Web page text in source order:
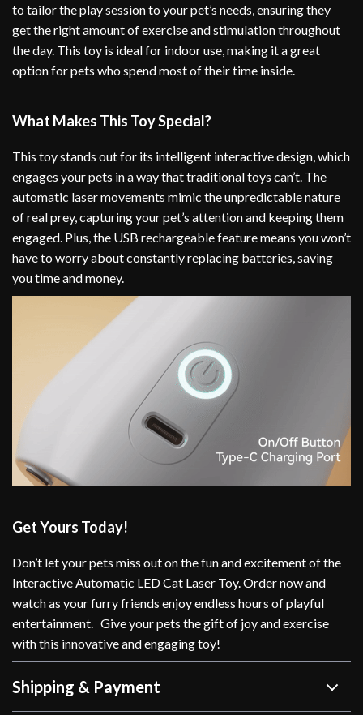
to tailor the play session to your pet’s needs, ensuring they
get the right amount of exercise and stimulation throughout
the day. This toy is ideal for indoor use, making it a great
option for pets who spend most of their time inside.
What Makes This Toy Special?
This toy stands out for its intelligent interactive design, which
engages your pets in a way that traditional toys can’t. The
automatic laser movements mimic the unpredictable nature
of real prey, capturing your pet’s attention and keeping them
engaged. Plus, the USB rechargeable feature means you won’t
have to worry about constantly replacing batteries, saving
you time and money.
Get Yours Today!
Don’t let your pets miss out on the fun and excitement of the
Interactive Automatic LED Cat Laser Toy. Order now and
watch as your furry friends enjoy endless hours of playful
entertainment. Give your pets the gift of joy and exercise
with this innovative and engaging toy!
Shipping & Payment